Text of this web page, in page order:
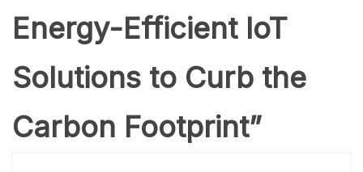
Energy-Efficient IoT
Solutions to Curb the
Carbon Footprint”